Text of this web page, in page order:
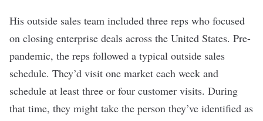
His outside sales team included three reps who focused
on closing enterprise deals across the United States. Pre-
pandemic, the reps followed a typical outside sales
schedule. They’d visit one market each week and
schedule at least three or four customer visits. During
that time, they might take the person they’ve identified as